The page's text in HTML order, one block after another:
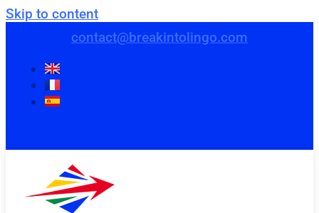
Skip to content
contact@breakintolingo.com